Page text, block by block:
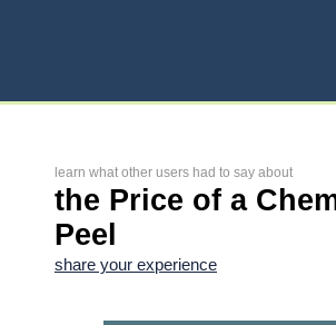
learn what other users had to say about
the Price of a
Peel
share your experience